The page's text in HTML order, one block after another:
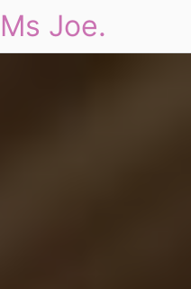
Ms Joe.